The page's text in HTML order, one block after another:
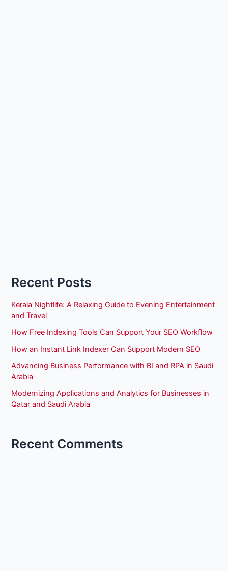
Recent Posts
Kerala Nightlife: A Relaxing Guide to Evening Entertainment
and Travel
How Free Indexing Tools Can Support Your SEO Workflow
How an Instant Link Indexer Can Support Modern SEO
Advancing Business Performance with BI and RPA in Saudi
Arabia
Modernizing Applications and Analytics for Businesses in
Qatar and Saudi Arabia
Recent Comments